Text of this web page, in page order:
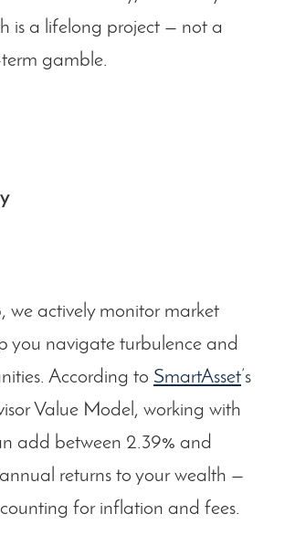
is a lifelong project — not a
gamble.
we actively monitor market
you navigate turbulence and
According to SmartAsset’s
Value Model, working with
add between 2.39% and
returns to your wealth —
for inflation and fees.